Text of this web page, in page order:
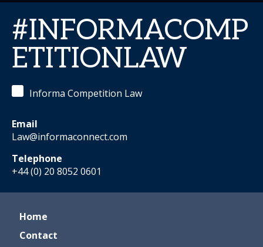
#INFORMACOMP
ETITIONLAW
Informa Competition Law
Email
Law@informaconnect.com
Telephone
+44 (0) 20 8052 0601
Home
Contact